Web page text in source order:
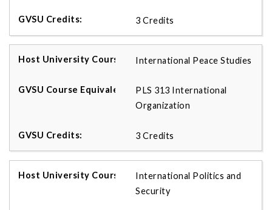
3 Credits
International Peace Studies
PLS 313 International
Organization
3 Credits
International Politics and
Security